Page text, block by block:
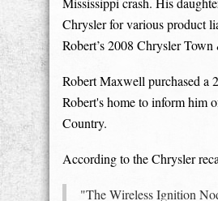
Chrysler for various product
Robert’s 2008 Chrysler
Robert Maxwell purchased a
Robert's home to inform him
Country.
According to the Chrysler
"The Wireless Ignition